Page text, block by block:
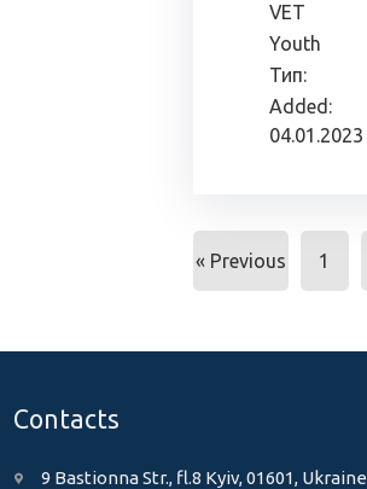
VET
Youth
Тип:
Added:
04.01.2023
« Previous 1
Contacts
9 Bastionna Str., fl.8 Kyiv, 01601, Ukraine